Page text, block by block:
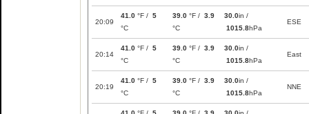
20:09
41.0 °F / 5
°C
39.0 °F / 3.9
°C
30.0in /
1015.8hPa
ESE
20:14
41.0 °F / 5
°C
39.0 °F / 3.9
°C
30.0in /
1015.8hPa
East
20:19
41.0 °F / 5
°C
39.0 °F / 3.9
°C
30.0in /
1015.8hPa
NNE